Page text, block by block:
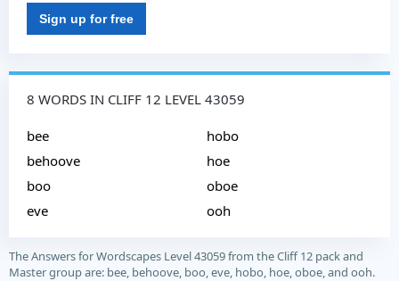
Sign up for free
8 WORDS IN CLIFF 12 LEVEL 43059
bee
behoove
boo
eve
hobo
hoe
oboe
ooh
The Answers for Wordscapes Level 43059 from the Cliff 12 pack and
Master group are: bee, behoove, boo, eve, hobo, hoe, oboe, and ooh.